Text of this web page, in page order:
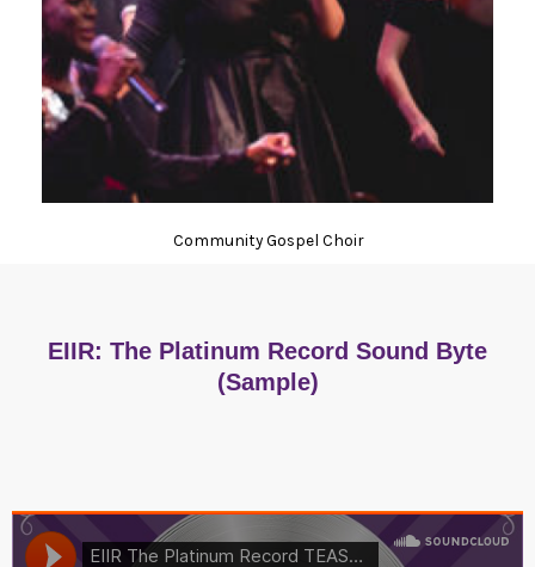
Community Gospel Choir
EIIR: The Platinum Record Sound Byte
(Sample)